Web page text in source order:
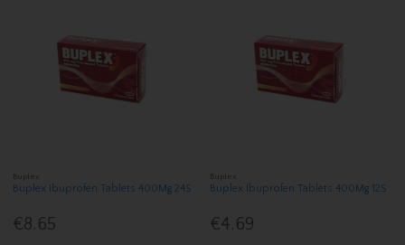
Buplex
Buplex Ibuprofen Tablets 400Mg 24S
€8.65
Buplex
Buplex Ibuprofen Tablets 400Mg 12S
€4.69